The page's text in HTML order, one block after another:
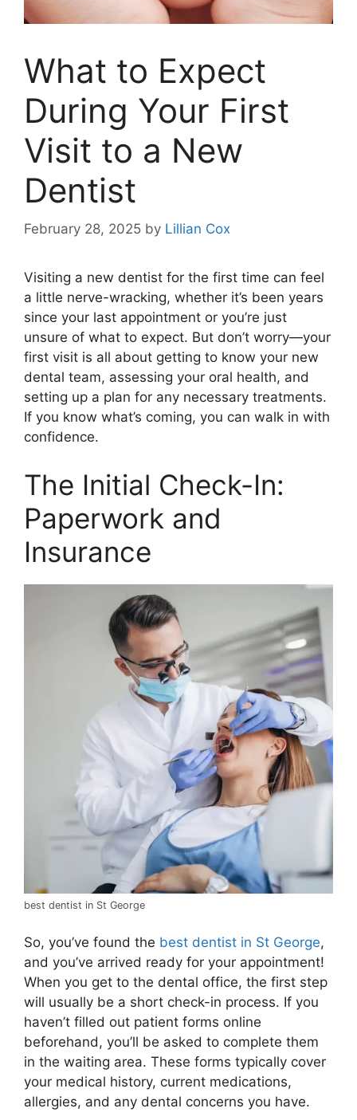
What to Expect
During Your First
Visit to a New
Dentist
February 28, 2025 by Lillian Cox
Visiting a new dentist for the first time can feel
a little nerve-wracking, whether it’s been years
since your last appointment or you’re just
unsure of what to expect. But don’t worry—your
first visit is all about getting to know your new
dental team, assessing your oral health, and
setting up a plan for any necessary treatments.
If you know what’s coming, you can walk in with
confidence.
The Initial Check-In:
Paperwork and
Insurance
best dentist in St George
So, you’ve found the best dentist in St George,
and you’ve arrived ready for your appointment!
When you get to the dental office, the first step
will usually be a short check-in process. If you
haven’t filled out patient forms online
beforehand, you’ll be asked to complete them
in the waiting area. These forms typically cover
your medical history, current medications,
allergies, and any dental concerns you have.